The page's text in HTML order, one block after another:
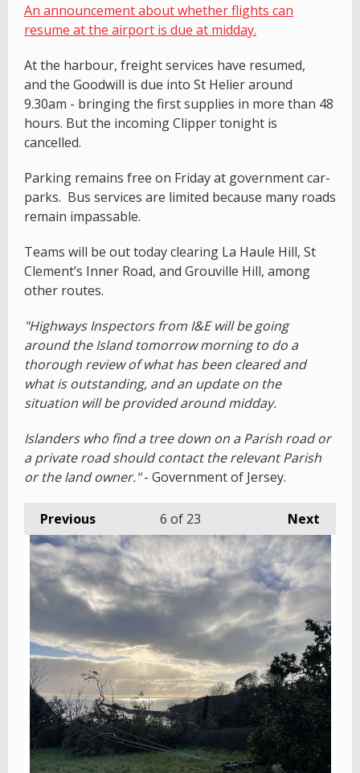
An announcement about whether flights can
resume at the airport is due at midday.
At the harbour, freight services have resumed,
and the Goodwill is due into St Helier around
9.30am - bringing the first supplies in more than 48
hours. But the incoming Clipper tonight is
cancelled.
Parking remains free on Friday at government car-
parks. Bus services are limited because many roads
remain impassable.
Teams will be out today clearing La Haule Hill, St
Clement’s Inner Road, and Grouville Hill, among
other routes.
"Highways Inspectors from I&E will be going
around the Island tomorrow morning to do a
thorough review of what has been cleared and
what is outstanding, and an update on the
situation will be provided around midday.
Islanders who find a tree down on a Parish road or
a private road should contact the relevant Parish
or the land owner."- Government of Jersey.
Previous Next
6 of 23